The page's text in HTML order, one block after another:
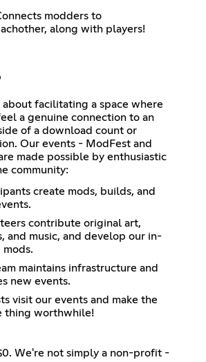
modders to
along with players!
about facilitating a space where
a genuine connection to an
of a download count or
Our events - ModFest and
made possible by enthusiastic
community:
create mods, builds, and
contribute original art,
and music, and develop our in-
mods.
maintains infrastructure and
new events.
visit our events and make the
thing worthwhile!
We're not simply a non-profit -